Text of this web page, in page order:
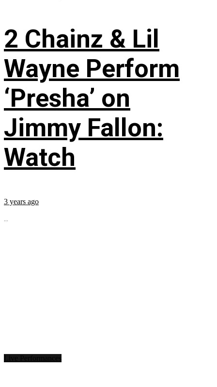
2 Chainz & Lil
Wayne Perform
‘Presha’ on
Jimmy Fallon:
Watch
3 years ago
...